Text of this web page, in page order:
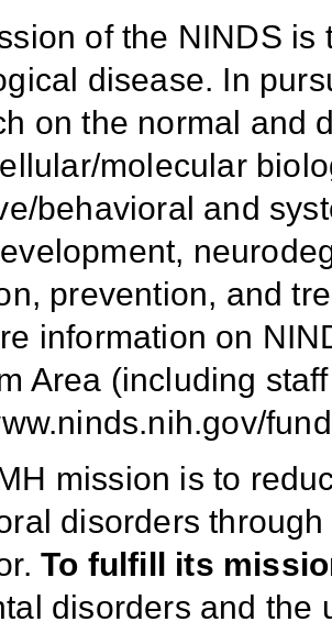
of the NINDS is
disease. In
on the normal and
molecular
behavioral and
prevention, and
information on
Area (including
mission is to
disorders
To fulfill its
disorders and the